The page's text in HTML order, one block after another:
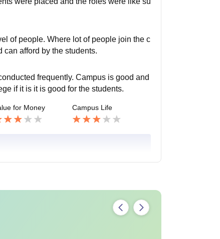
of people. Where lot of people join the c
can afford by the students.
frequently. Campus is good and
if it is it is good for the students.
for Money Campus Life